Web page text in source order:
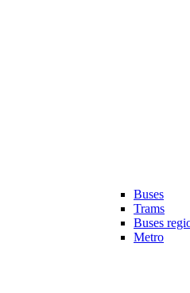
Buses
Trams
Buses
Metro